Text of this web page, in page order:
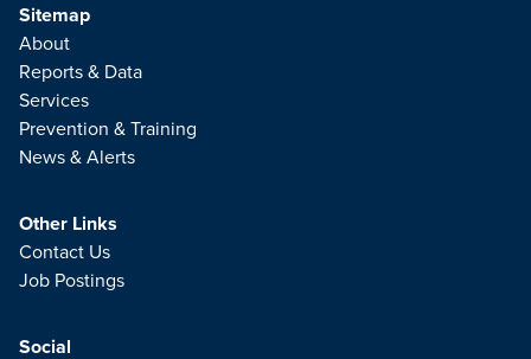
Sitemap
About
Reports & Data
Services
Prevention & Training
News & Alerts
Other Links
Contact Us
Job Postings
Social